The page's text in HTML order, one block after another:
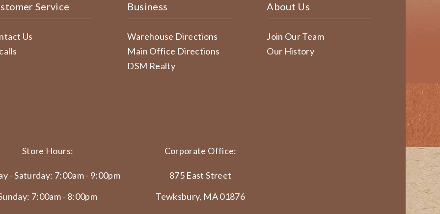
Service
Us
Business
Warehouse Directions
Main Office Directions
DSM Realty
About Us
Join Our Team
Our History
Store Hours:
- Saturday: 7:00am - 9:00pm
7:00am - 8:00pm
Corporate Office:
875 East Street
Tewksbury, MA 01876